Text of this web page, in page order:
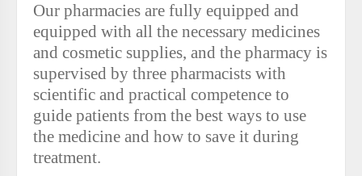
Our pharmacies are fully equipped and
equipped with all the necessary medicines
and cosmetic supplies, and the pharmacy is
supervised by three pharmacists with
scientific and practical competence to
guide patients from the best ways to use
the medicine and how to save it during
treatment.